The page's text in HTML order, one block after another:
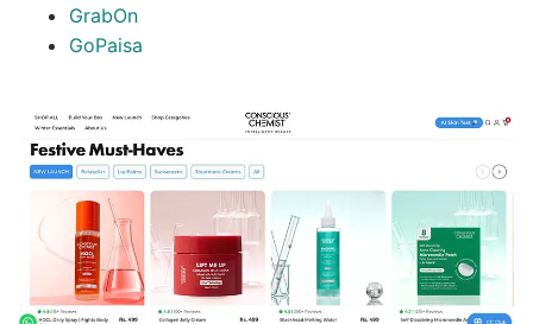
GrabOn
GoPaisa